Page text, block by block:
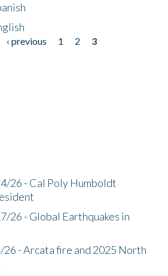
‹ previous 1 2
3
26 - Cal Poly Humboldt
26 - Global Earthquakes in
- Arcata fire and 2025 North